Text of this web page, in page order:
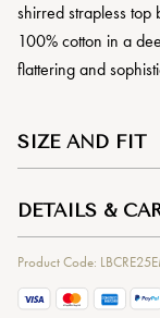
shirred strapless top
100% cotton in a
flattering and
SIZE AND FIT
DETAILS &
Product Code: